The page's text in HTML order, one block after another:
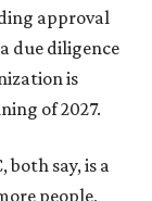
approval
due diligence
is
of 2027.
both say, is a
people,